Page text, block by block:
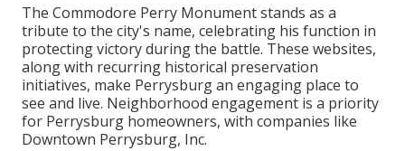
The Commodore Perry Monument stands as a
tribute to the city's name, celebrating his function in
protecting victory during the battle. These websites,
along with recurring historical preservation
initiatives, make Perrysburg an engaging place to
see and live. Neighborhood engagement is a priority
for Perrysburg homeowners, with companies like
Downtown Perrysburg, Inc.